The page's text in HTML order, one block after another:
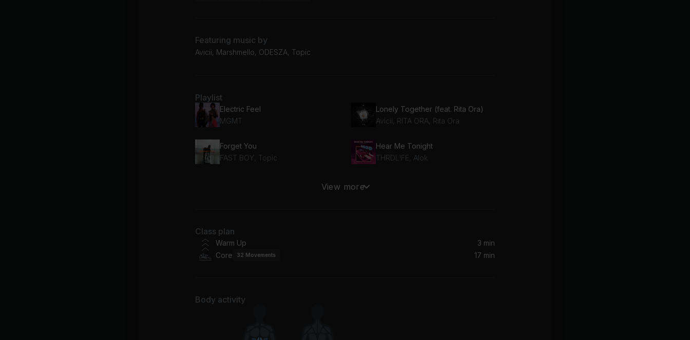
Featuring music by
Avicii, Marshmello, ODESZA, Topic
Playlist
Electric Feel
MGMT
Lonely Together (feat. Rita Ora)
Avicii, RITA ORA, Rita Ora
Forget You
FAST BOY, Topic
Hear Me Tonight
THRDL!FE, Alok
Bad Gyal, Tokischa, Young Miko
View more
Class plan
Warm Up
3 min
Core
32 Movements 17 min
Body activity